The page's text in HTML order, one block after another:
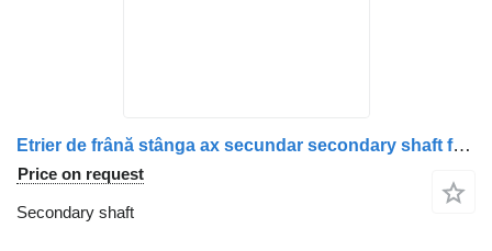
Etrier de frână stânga ax secundar secondary shaft for Scania (coduri: 1928820, 1946326, 1756385, 1731227, 1746797, 1946307, 1928817) truck
Price on request
Secondary shaft